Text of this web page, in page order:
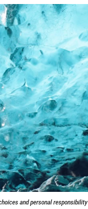
and personal responsibility